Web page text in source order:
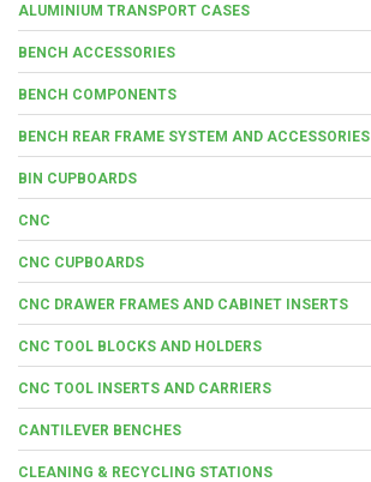
ALUMINIUM TRANSPORT CASES
BENCH ACCESSORIES
BENCH COMPONENTS
BENCH REAR FRAME SYSTEM AND ACCESSORIES
BIN CUPBOARDS
CNC
CNC CUPBOARDS
CNC DRAWER FRAMES AND CABINET INSERTS
CNC TOOL BLOCKS AND HOLDERS
CNC TOOL INSERTS AND CARRIERS
CANTILEVER BENCHES
CLEANING & RECYCLING STATIONS